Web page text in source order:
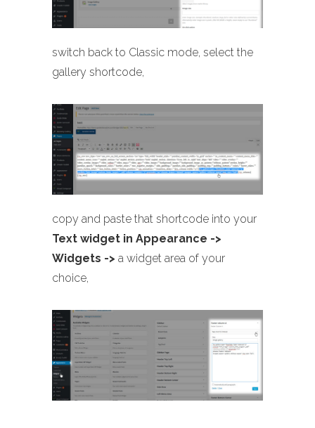
switch back to Classic mode, select the
gallery shortcode,
copy and paste that shortcode into your
Text widget in Appearance ->
Widgets -> a widget area of your
choice,